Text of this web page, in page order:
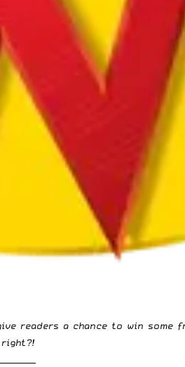
readers a chance to win some
right?!